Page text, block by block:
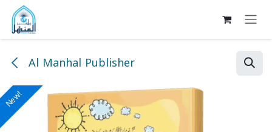
Skip to Content
Al Manhal Publisher
New!